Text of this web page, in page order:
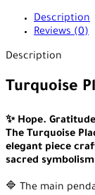
Description
Reviews (0)
Description
Turquoise
✨ Hope.
The Turquoise
elegant piece
sacred
🔷 The main